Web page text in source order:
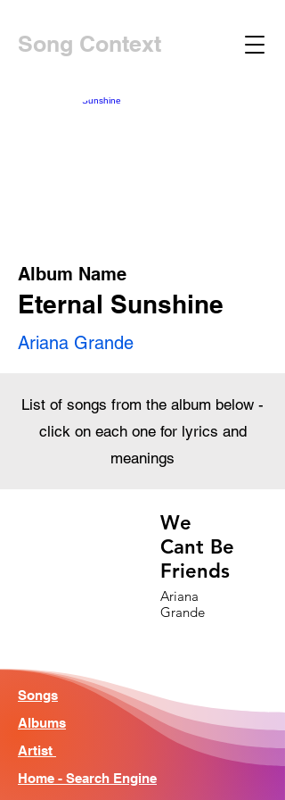
Song Context
Album Name
Eternal Sunshine
Ariana Grande
List of songs from the album below -
click on each one for lyrics and
meanings
We
Cant Be
Friends
Ariana
Grande
Songs
Albums
Artist
Home - Search Engine